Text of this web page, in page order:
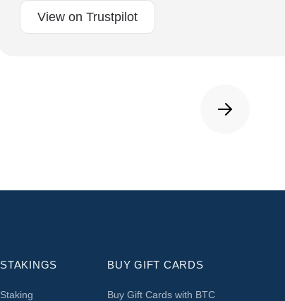
View on Trustpilot
STAKINGS
Staking
BUY GIFT CARDS
Buy Gift Cards with BTC